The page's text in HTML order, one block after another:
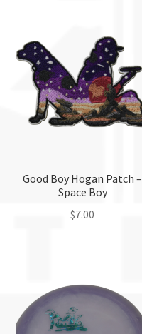
Good Boy Hogan Patch –
Space Boy
$7.00